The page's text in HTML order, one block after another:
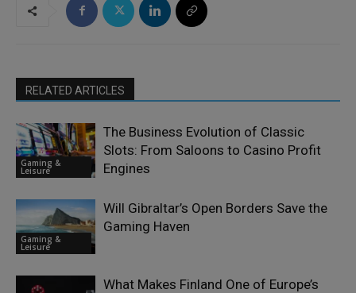
RELATED ARTICLES
Gaming &
Leisure
The Business Evolution of Classic
Slots: From Saloons to Casino Profit
Engines
Gaming &
Leisure
Will Gibraltar’s Open Borders Save the
Gaming Haven
What Makes Finland One of Europe’s